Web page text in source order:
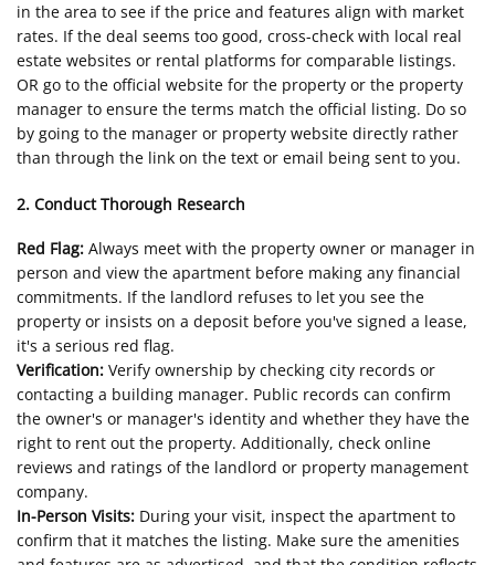
in the area to see if the price and features align with market
rates. If the deal seems too good, cross-check with local real
estate websites or rental platforms for comparable listings.
OR go to the official website for the property or the property
manager to ensure the terms match the official listing. Do so
by going to the manager or property website directly rather
than through the link on the text or email being sent to you.
2. Conduct Thorough Research
Red Flag: Always meet with the property owner or manager in
person and view the apartment before making any financial
commitments. If the landlord refuses to let you see the
property or insists on a deposit before you've signed a lease,
it's a serious red flag.
Verification: Verify ownership by checking city records or
contacting a building manager. Public records can confirm
the owner's or manager's identity and whether they have the
right to rent out the property. Additionally, check online
reviews and ratings of the landlord or property management
company.
In-Person Visits: During your visit, inspect the apartment to
confirm that it matches the listing. Make sure the amenities